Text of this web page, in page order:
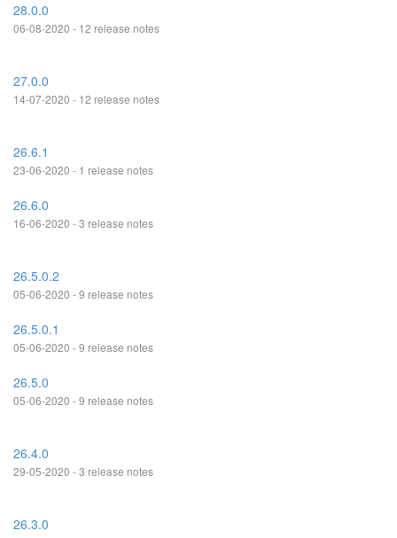
28.0.0
06-08-2020 - 12 release notes
27.0.0
14-07-2020 - 12 release notes
26.6.1
23-06-2020 - 1 release notes
26.6.0
16-06-2020 - 3 release notes
26.5.0.2
05-06-2020 - 9 release notes
26.5.0.1
05-06-2020 - 9 release notes
26.5.0
05-06-2020 - 9 release notes
26.4.0
29-05-2020 - 3 release notes
26.3.0